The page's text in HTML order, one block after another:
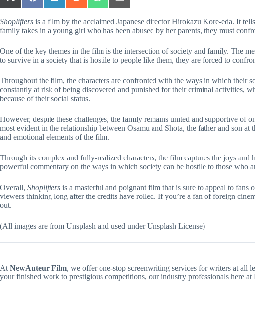
ON
(TWITTER)
ON
ON
ON
ON
ON
Shoplifters is a film by the acclaimed Japanese director Hirokazu Kore-eda. It
family takes in a young girl who has been abused by her parents, they must
One of the key themes in the film is the intersection of society and family. The
to survive in a society that is hostile to people like them, they are forced to
Throughout the film, the characters are confronted with the ways in which their
constantly at risk of being discovered and punished for their criminal activities,
because of their social status.
However, despite these challenges, the family remains united and supportive of
most evident in the relationship between Osamu and Shota, the father and son
and emotional elements of the film.
Through its complex and fully-realized characters, the film captures the joys
powerful commentary on the ways in which society can be hostile to those who
Overall, Shoplifters is a masterful and poignant film that is sure to appeal to fans
viewers thinking long after the credits have rolled. If you’re a fan of foreign
out.
(All images are from Unsplash and used under Unsplash License)
At NewAuteur Film, we offer one-stop screenwriting services for writers at all
your finished work to prestigious competitions, our industry professionals here